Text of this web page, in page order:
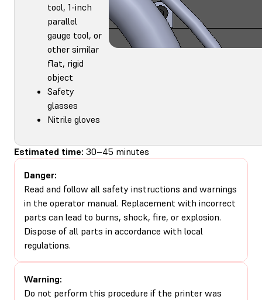
tool, 1-inch
parallel
gauge tool, or
other similar
flat, rigid
object
Safety
glasses
Nitrile gloves
Estimated time: 30–45 minutes
Danger:
Read and follow all safety instructions and warnings
in the operator manual. Replacement with incorrect
parts can lead to burns, shock, fire, or explosion.
Dispose of all parts in accordance with local
regulations.
Warning:
Do not perform this procedure if the printer was